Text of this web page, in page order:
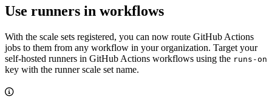
Use runners in workflows
With the scale sets registered, you can now route GitHub Actions
jobs to them from any workflow in your organization. Target your
self-hosted runners in GitHub Actions workflows using the runs-on
key with the runner scale set name.